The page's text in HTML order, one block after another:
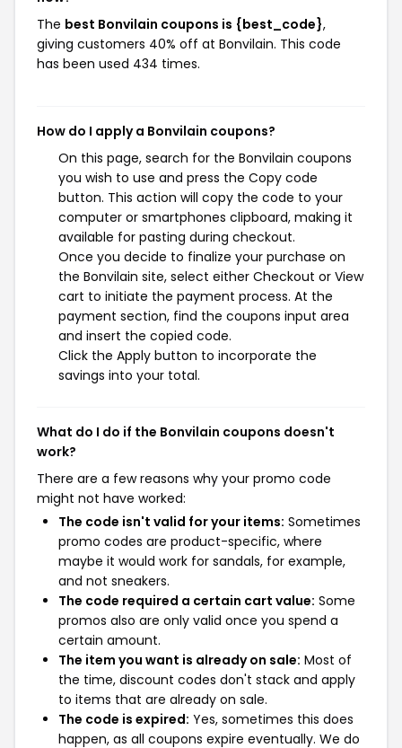
The best Bonvilain coupons is {best_code},
giving customers 40% off at Bonvilain. This code
has been used 434 times.
How do I apply a Bonvilain coupons?
On this page, search for the Bonvilain coupons
you wish to use and press the Copy code
button. This action will copy the code to your
computer or smartphones clipboard, making it
available for pasting during checkout.
Once you decide to finalize your purchase on
the Bonvilain site, select either Checkout or View
cart to initiate the payment process. At the
payment section, find the coupons input area
and insert the copied code.
Click the Apply button to incorporate the
savings into your total.
What do I do if the Bonvilain coupons doesn't
work?
There are a few reasons why your promo code
might not have worked:
The code isn't valid for your items: Sometimes
promo codes are product-specific, where
maybe it would work for sandals, for example,
and not sneakers.
The code required a certain cart value: Some
promos also are only valid once you spend a
certain amount.
The item you want is already on sale: Most of
the time, discount codes don't stack and apply
to items that are already on sale.
The code is expired: Yes, sometimes this does
happen, as all coupons expire eventually. We do